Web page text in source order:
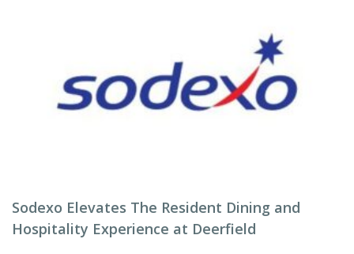
Sodexo Elevates The Resident Dining and
Hospitality Experience at Deerfield